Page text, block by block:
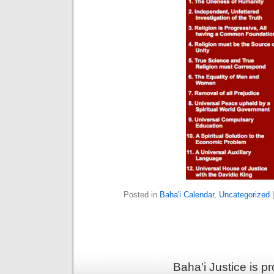
Posted in Baha'i Calendar, Uncategorized
Baha'i Justice is